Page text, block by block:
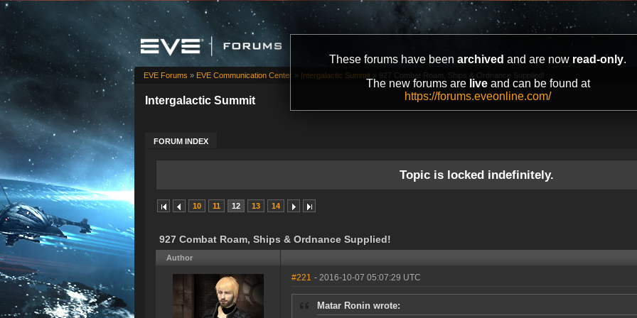
These forums have been archived and are now read-only.
The new forums are liveand can be found at
https://forums.eveonline.com/
Intergalactic Summit
FORUM INDEX
EVE Forums » EVE Communication Center » Intergalactic Summit » 927 Combat Roam, Ships & Ordnance Supplied!
Topic is locked indefinitely.
10 11 12 13 14
927 Combat Roam, Ships & Ordnance Supplied!
Author
#221 - 2016-10-07 05:07:29 UTC
Matar Ronin wrote: